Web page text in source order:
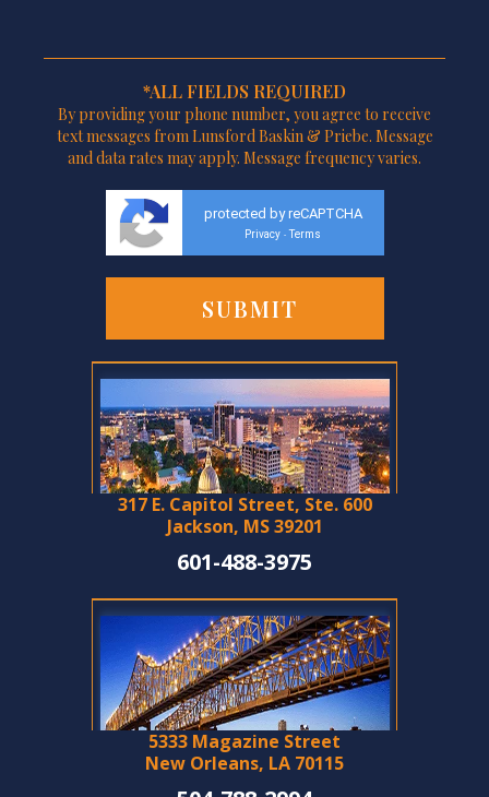
*ALL FIELDS REQUIRED
By providing your phone number, you agree to receive
text messages from Lunsford Baskin & Priebe. Message
and data rates may apply. Message frequency varies.
protected by reCAPTCHA
Privacy - Terms
317 E. Capitol Street, Ste. 600
Jackson, MS 39201
601-488-3975
5333 Magazine Street
New Orleans, LA 70115